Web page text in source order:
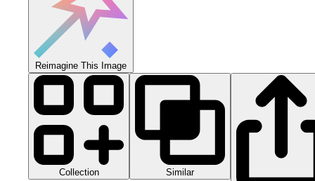
Reimagine This Image
Collection Similar